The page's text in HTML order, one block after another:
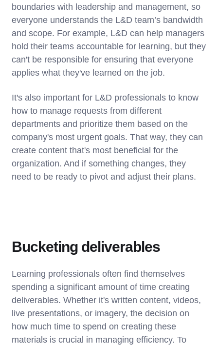
boundaries with leadership and management, so
everyone understands the L&D team’s bandwidth
and scope. For example, L&D can help managers
hold their teams accountable for learning, but they
can't be responsible for ensuring that everyone
applies what they've learned on the job.
It's also important for L&D professionals to know
how to manage requests from different
departments and prioritize them based on the
company's most urgent goals. That way, they can
create content that's most beneficial for the
organization. And if something changes, they
need to be ready to pivot and adjust their plans.
Bucketing deliverables
Learning professionals often find themselves
spending a significant amount of time creating
deliverables. Whether it's written content, videos,
live presentations, or imagery, the decision on
how much time to spend on creating these
materials is crucial in managing efficiency. To